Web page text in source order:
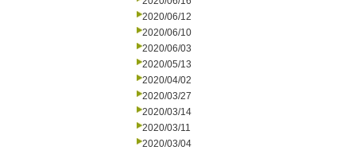
2020/06/12
2020/06/10
2020/06/03
2020/05/13
2020/04/02
2020/03/27
2020/03/14
2020/03/11
2020/03/04